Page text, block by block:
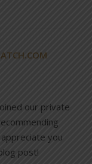
our private
you
post!